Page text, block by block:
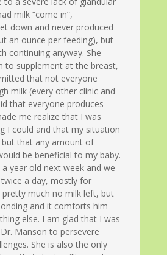
milk “come in”,
down and never produced
an ounce per feeding), but
continuing anyway. She
to supplement at the breast,
that not everyone
milk (every other clinic and
that everyone produces
me realize that I was
I could and that my situation
but that any amount of
be beneficial to my baby.
year old next week and we
a day, mostly for
much no milk left, but
and it comforts him
else. I am glad that I was
Manson to persevere
She is also the only